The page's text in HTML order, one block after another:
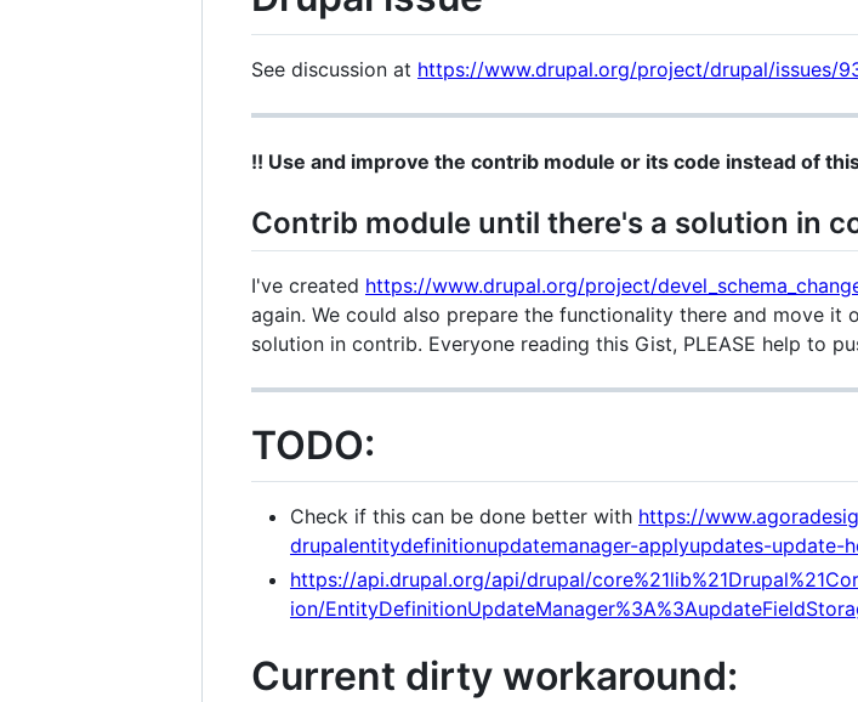
See discussion at https://www.drupal.org/project/drupal/issues/
!! Use and improve the contrib module or its code instead of
Contrib module until there's a solution in
I've created https://www.drupal.org/project/
again. We could also prepare the functionality there and move
solution in contrib. Everyone reading this Gist, PLEASE help to
TODO:
Check if this can be done better with https://
drupalentitydefinitionupdatemanager-applyupdates-update-
https://api.drupal.org/api/drupal/
ion/
Current dirty workaround: